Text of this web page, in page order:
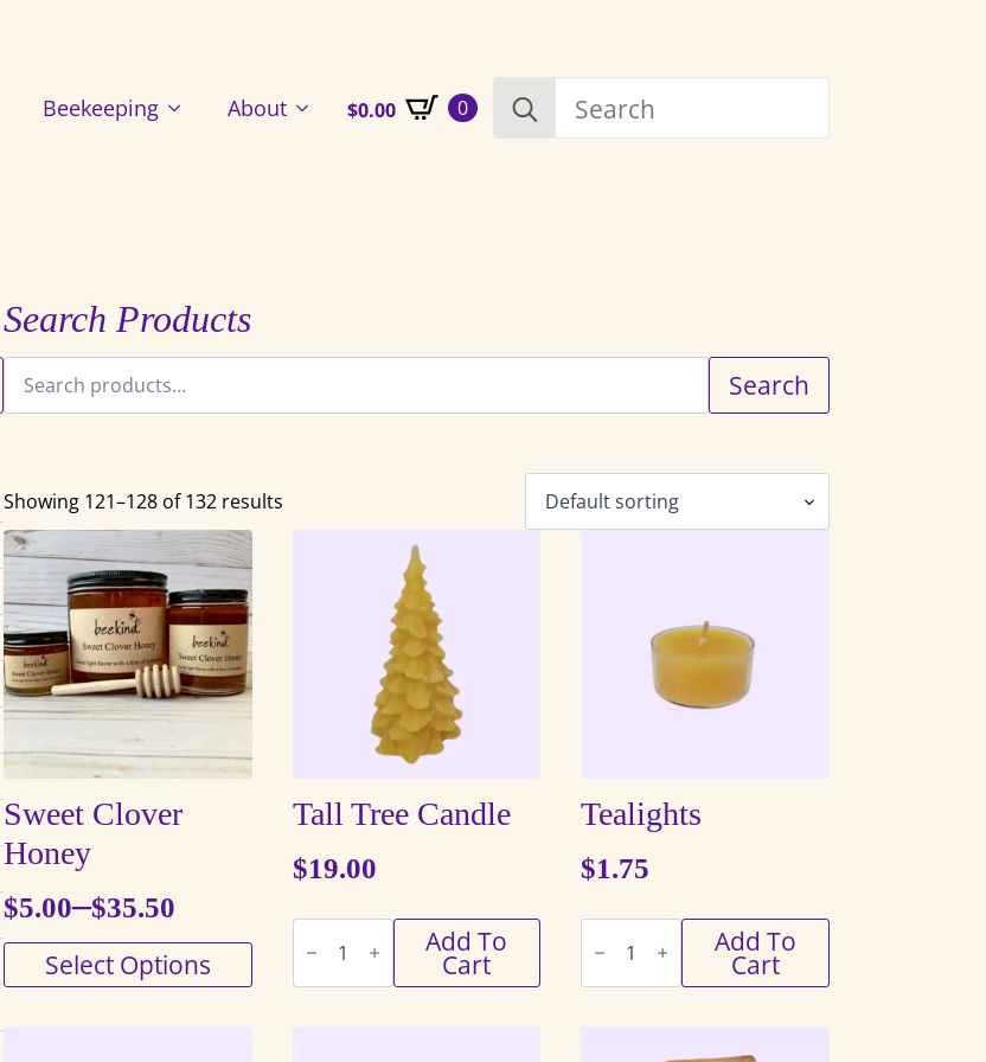
Beekeeping About $0.00 0
Search
for:
Search Products
Search
for: Search
Showing 121–128 of 132 results
Sweet Clover
Honey
$5.00–$35.50
Price
range:
Select Options
This
product
has
Tall Tree Candle
$19.00
Tall
Tree
Candle
quantity
Add To
Cart
Tealights
$1.75
Tealights
quantity Add To
Cart